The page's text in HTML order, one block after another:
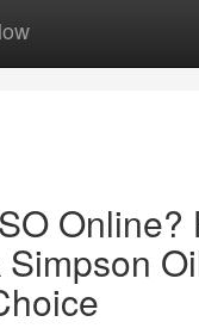
Online?